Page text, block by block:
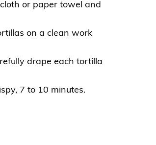
or paper towel and
on a clean work
drape each tortilla
, 7 to 10 minutes.